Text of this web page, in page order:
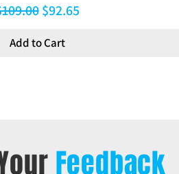
Price
Sale Price
$92.65
Add to Cart
Feedback